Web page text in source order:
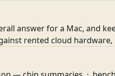
answer for a Mac, and
rented cloud hardware,